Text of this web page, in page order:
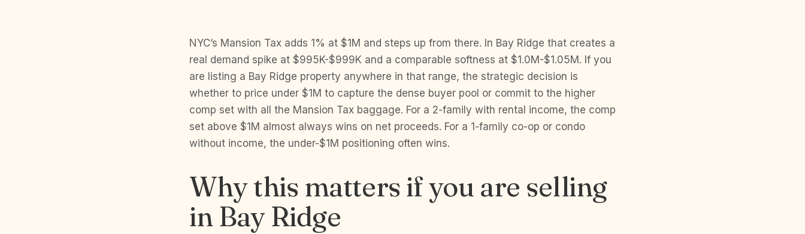
NYC’s Mansion Tax adds 1% at $1M and steps up from there. In Bay Ridge that creates a
real demand spike at $995K-$999K and a comparable softness at $1.0M-$1.05M. If you
are listing a Bay Ridge property anywhere in that range, the strategic decision is
whether to price under $1M to capture the dense buyer pool or commit to the higher
comp set with all the Mansion Tax baggage. For a 2-family with rental income, the comp
set above $1M almost always wins on net proceeds. For a 1-family co-op or condo
without income, the under-$1M positioning often wins.
Why this matters if you are selling
in Bay Ridge